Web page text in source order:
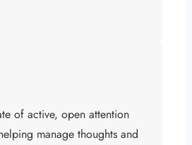
of active, open attention
manage thoughts and